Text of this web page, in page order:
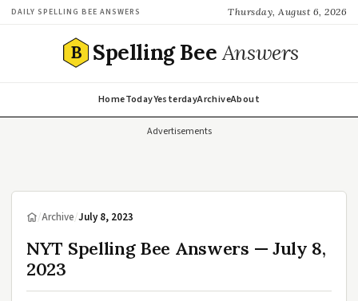
DAILY SPELLING BEE ANSWERS Thursday, August 6, 2026
B Spelling BeeAnswers
HomeTodayYesterdayArchiveAbout
Advertisements
/Archive/July 8, 2023
NYT Spelling Bee Answers — July 8,
2023